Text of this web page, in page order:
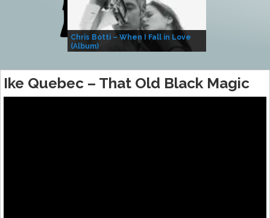
Chris Botti – When I Fall in Love
(Album)
Ike Quebec – That Old Black Magic